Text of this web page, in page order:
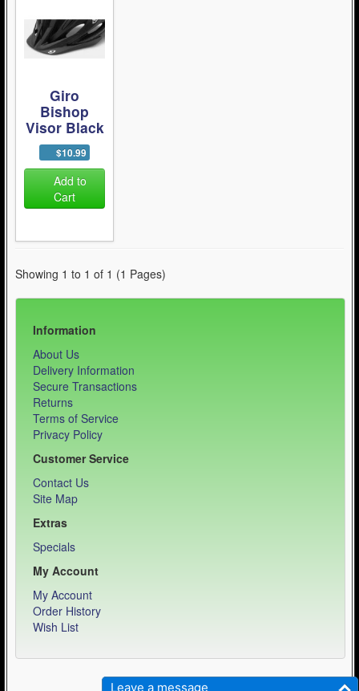
Leave a message
Giro
Bishop
Visor Black
$10.99
Add to
Cart
Showing 1 to 1 of 1 (1 Pages)
Information
About Us
Delivery Information
Secure Transactions
Returns
Terms of Service
Privacy Policy
Customer Service
Contact Us
Site Map
Extras
Specials
My Account
My Account
Order History
Wish List
Weber Sports LLC - Equipment Specialist © 2026